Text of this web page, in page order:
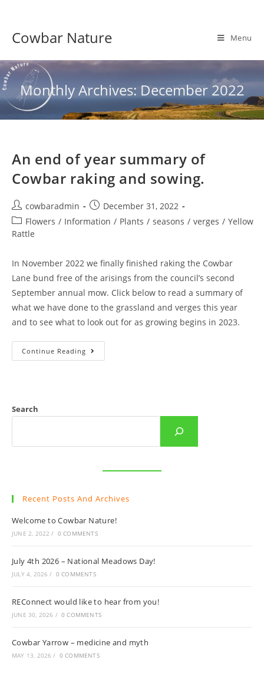
content
Cowbar Nature Menu
Monthly Archives: December 2022
An end of year summary of
Cowbar raking and sowing.
Post
author:
cowbaradmin
Post
published:
December 31, 2022
Post
category:
Flowers / Information / Plants / seasons / verges / Yellow
Rattle
In November 2022 we finally finished raking the Cowbar
Lane bund free of the arisings from the council’s second
September annual mow. Click below to read a summary of
what we have done to the grassland and verges this year
and to see what to look out for as growing begins in 2023.
Continue Reading An
End
And
Search
Recent Posts And Archives
Welcome to Cowbar Nature!
JUNE 2, 2022 / 0 COMMENTS
July 4th 2026 – National Meadows Day!
JULY 4, 2026 / 0 COMMENTS
REConnect would like to hear from you!
JUNE 30, 2026 / 0 COMMENTS
Cowbar Yarrow – medicine and myth
MAY 13, 2026 / 0 COMMENTS